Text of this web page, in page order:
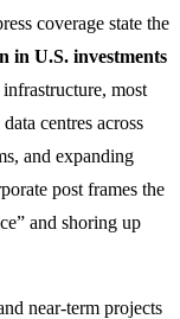
coverage state the
in U.S. investments
most
centres across
and expanding
post frames the
and shoring up
near-term projects